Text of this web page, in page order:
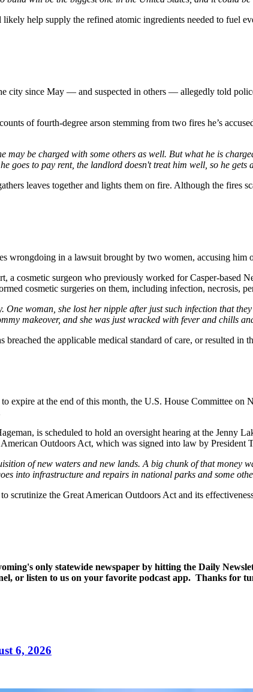
help supply the refined atomic ingredients needed to fuel
city since May — and suspected in others — allegedly told
of fourth-degree arson stemming from two fires he’s
may be charged with some others as well. But what he is
goes to pay rent, the landlord doesn't treat him well, so he gets
leaves together and lights them on fire. Although the fires
wrongdoing in a lawsuit brought by two women, accusing him
a cosmetic surgeon who previously worked for Casper-based
cosmetic surgeries on them, including infection, necrosis,
woman, she lost her nipple after just such infection that
makeover, and she was just wracked with fever and chills
the applicable medical standard of care, or resulted in
expire at the end of this month, the U.S. House Committee on
is scheduled to hold an oversight hearing at the Jenny
Outdoors Act, which was signed into law by President
of new waters and new lands. A big chunk of that money
into infrastructure and repairs in national parks and some
the Great American Outdoors Act and its
only statewide newspaper by hitting the Daily
or listen to us on your favorite podcast app. Thanks for
6, 2026